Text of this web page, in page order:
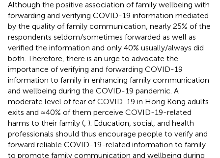
Although the positive association of family wellbeing with
forwarding and verifying COVID-19 information mediated
by the quality of family communication, nearly 25% of the
respondents seldom/sometimes forwarded as well as
verified the information and only 40% usually/always did
both. Therefore, there is an urge to advocate the
importance of verifying and forwarding COVID-19
information to family in enhancing family communication
and wellbeing during the COVID-19 pandemic. A
moderate level of fear of COVID-19 in Hong Kong adults
exits and ≈40% of them perceive COVID-19-related
harms to their family ( ). Education, social, and health
professionals should thus encourage people to verify and
forward reliable COVID-19-related information to family
to promote family communication and wellbeing during